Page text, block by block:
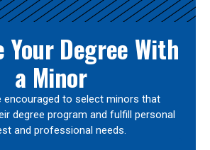
Your Degree With
a Minor
encouraged to select minors that
degree program and fulfill personal
and professional needs.